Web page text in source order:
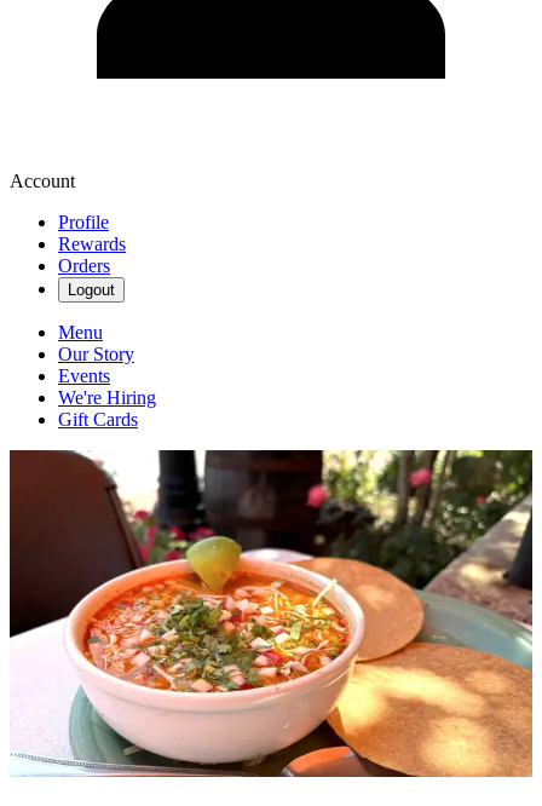
Account
Profile
Rewards
Orders
Logout
Menu
Our Story
Events
We're Hiring
Gift Cards